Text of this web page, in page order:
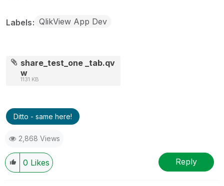
Labels QlikView App Dev
share_test_one _tab.qv
w
1131 KB
Ditto - same here!
2,868 Views
0 Likes Reply